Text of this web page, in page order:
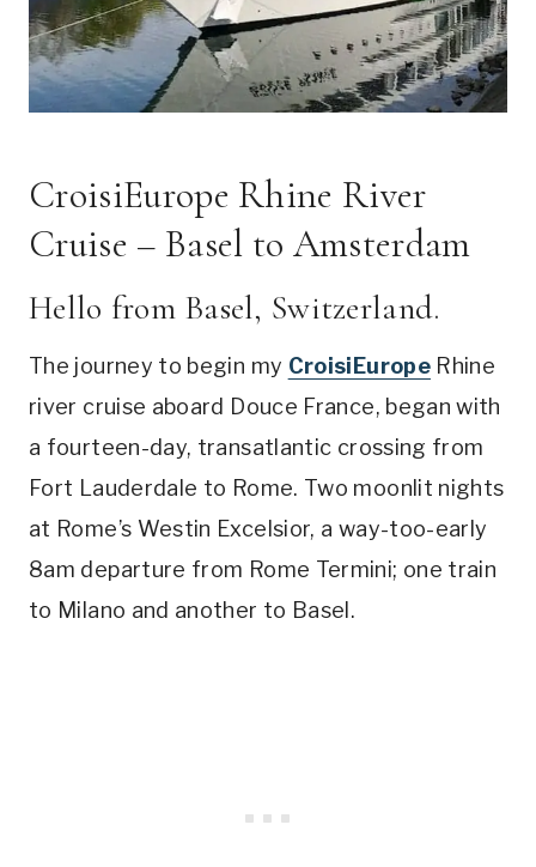
CroisiEurope Rhine River
Cruise – Basel to Amsterdam
Hello from Basel, Switzerland.
The journey to begin my CroisiEuropeRhine
river cruise aboard Douce France, began with
a fourteen-day, transatlantic crossing from
Fort Lauderdale to Rome. Two moonlit nights
at Rome’s Westin Excelsior, a way-too-early
8am departure from Rome Termini; one train
to Milano and another to Basel.